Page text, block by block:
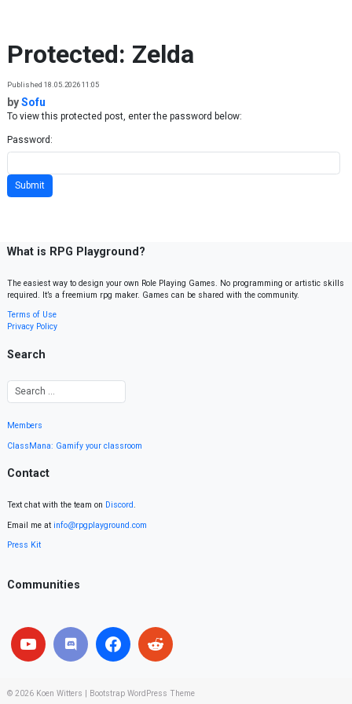
Protected: Zelda
Published 18.05.2026 11:05
bySofu
To view this protected post, enter the password below:
Password:
What is RPG Playground?
The easiest way to design your own Role Playing Games. No programming or artistic skills
required. It’s a freemium rpg maker. Games can be shared with the community.
Terms of Use
Privacy Policy
Search
Members
ClassMana: Gamify your classroom
Contact
Text chat with the team on Discord.
Email me at info@rpgplayground.com
Press Kit
Communities
© 2026 Koen Witters Bootstrap WordPress Theme